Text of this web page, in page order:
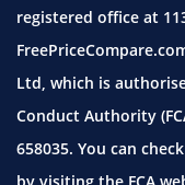
registered office at
Ltd, which is
Conduct Authority
658035. You can